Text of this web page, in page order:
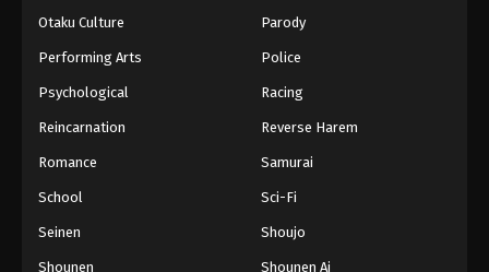
Eps 152 - Episode 152 - August 18, 2025
Eps 153 - Episode 153 - August 18, 2025
Eps 154 - Episode 154 - August 18, 2025
Otaku Culture Parody
Performing Arts Police
Psychological Racing
Reincarnation Reverse Harem
Romance Samurai
School Sci-Fi
Seinen Shoujo
Shounen Shounen Ai